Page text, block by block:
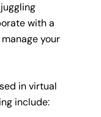
with a
your
in virtual
include: